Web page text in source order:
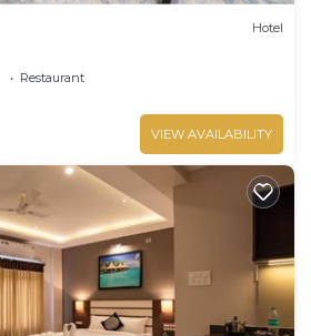
Hotel
Restaurant
VIEW AVAILABILITY